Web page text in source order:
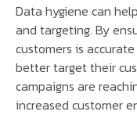
Data hygiene can
and targeting. By
customers is
better target their
campaigns are
increased customer